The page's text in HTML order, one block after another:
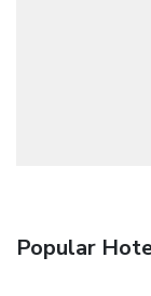
Popular